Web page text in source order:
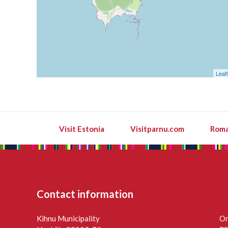
Visit Estonia Visitparnu.com
Contact information
Kihnu Municipality